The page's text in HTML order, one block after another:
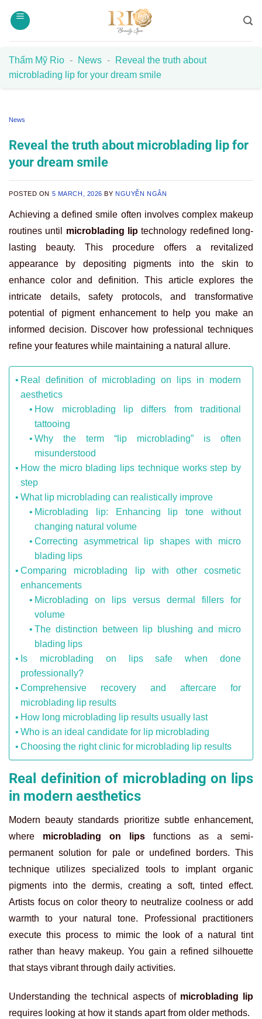
Thẩm Mỹ Rio - News -
Reveal the truth about
microblading lip for your dream smile
News
Reveal the truth about microblading lip for
your dream smile
POSTED ON 5 MARCH, 2026 BY NGUYỄN NGÂN
Achieving a defined smile often involves complex makeup
routines until microblading lip technology redefined long-
lasting beauty. This procedure offers a revitalized
appearance by depositing pigments into the skin to
enhance color and definition. This article explores the
intricate details, safety protocols, and transformative
potential of pigment enhancement to help you make an
informed decision. Discover how professional techniques
refine your features while maintaining a natural allure.
Real definition of microblading on lips in modern
aesthetics
How microblading lip differs from traditional
tattooing
Why the term “lip microblading” is often
misunderstood
How the micro blading lips technique works step by
step
What lip microblading can realistically improve
Microblading lip: Enhancing lip tone without
changing natural volume
Correcting asymmetrical lip shapes with micro
blading lips
Comparing microblading lip with other cosmetic
enhancements
Microblading on lips versus dermal fillers for
volume
The distinction between lip blushing and micro
blading lips
Is microblading on lips safe when done
professionally?
Comprehensive recovery and aftercare for
microblading lip results
How long microblading lip results usually last
Who is an ideal candidate for lip microblading
Choosing the right clinic for microblading lip results
Real definition of microblading on lips
in modern aesthetics
Modern beauty standards prioritize subtle enhancement,
where microblading on lips functions as a semi-
permanent solution for pale or undefined borders. This
technique utilizes specialized tools to implant organic
pigments into the dermis, creating a soft, tinted effect.
Artists focus on color theory to neutralize coolness or add
warmth to your natural tone. Professional practitioners
execute this process to mimic the look of a natural tint
rather than heavy makeup. You gain a refined silhouette
that stays vibrant through daily activities.
Understanding the technical aspects of microblading lip
requires looking at how it stands apart from older methods.